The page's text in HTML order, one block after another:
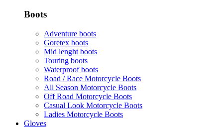
Boots
Adventure boots
Goretex boots
Mid lenght boots
Touring boots
Waterproof boots
Road / Race Motorcycle Boots
All Season Motorcycle Boots
Off Road Motorcycle Boots
Casual Look Motorcycle Boots
Ladies Motorcycle Boots
Gloves